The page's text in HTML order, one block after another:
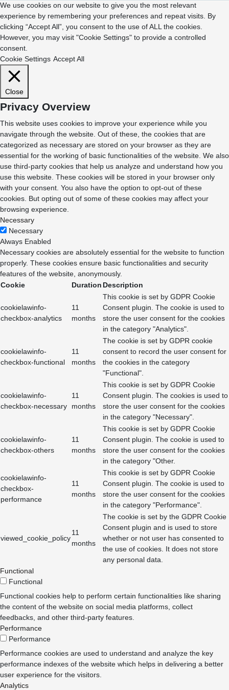
We use cookies on our website to give you the most relevant
experience by remembering your preferences and repeat visits. By
clicking “Accept All”, you consent to the use of ALL the cookies.
However, you may visit "Cookie Settings" to provide a controlled
consent.
Cookie Settings Accept All
Close
Privacy Overview
This website uses cookies to improve your experience while you
navigate through the website. Out of these, the cookies that are
categorized as necessary are stored on your browser as they are
essential for the working of basic functionalities of the website. We also
use third-party cookies that help us analyze and understand how you
use this website. These cookies will be stored in your browser only
with your consent. You also have the option to opt-out of these
cookies. But opting out of some of these cookies may affect your
browsing experience.
Necessary
Necessary
Always Enabled
Necessary cookies are absolutely essential for the website to function
properly. These cookies ensure basic functionalities and security
features of the website, anonymously.
Cookie
Duration Description
cookielawinfo-
checkbox-analytics
11
months
This cookie is set by GDPR Cookie
Consent plugin. The cookie is used to
store the user consent for the cookies
in the category "Analytics".
cookielawinfo-
checkbox-functional
11
months
The cookie is set by GDPR cookie
consent to record the user consent for
the cookies in the category
"Functional".
cookielawinfo-
checkbox-necessary
11
months
This cookie is set by GDPR Cookie
Consent plugin. The cookies is used to
store the user consent for the cookies
in the category "Necessary".
cookielawinfo-
checkbox-others
11
months
This cookie is set by GDPR Cookie
Consent plugin. The cookie is used to
store the user consent for the cookies
in the category "Other.
cookielawinfo-
checkbox-
performance
11
months
This cookie is set by GDPR Cookie
Consent plugin. The cookie is used to
store the user consent for the cookies
in the category "Performance".
viewed_cookie_policy
11
months
The cookie is set by the GDPR Cookie
Consent plugin and is used to store
whether or not user has consented to
the use of cookies. It does not store
any personal data.
Functional
Functional
Functional cookies help to perform certain functionalities like sharing
the content of the website on social media platforms, collect
feedbacks, and other third-party features.
Performance
Performance
Performance cookies are used to understand and analyze the key
performance indexes of the website which helps in delivering a better
user experience for the visitors.
Analytics